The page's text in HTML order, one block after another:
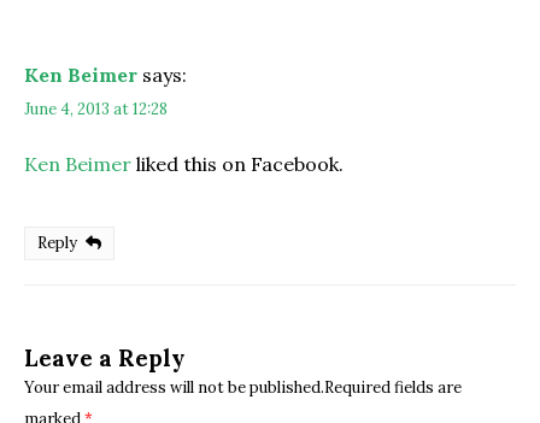
Ken Beimer says:
June 4, 2013 at 12:28
Ken Beimer liked this on Facebook.
Reply
Leave a Reply
Your email address will not be published.Required fields are
marked *